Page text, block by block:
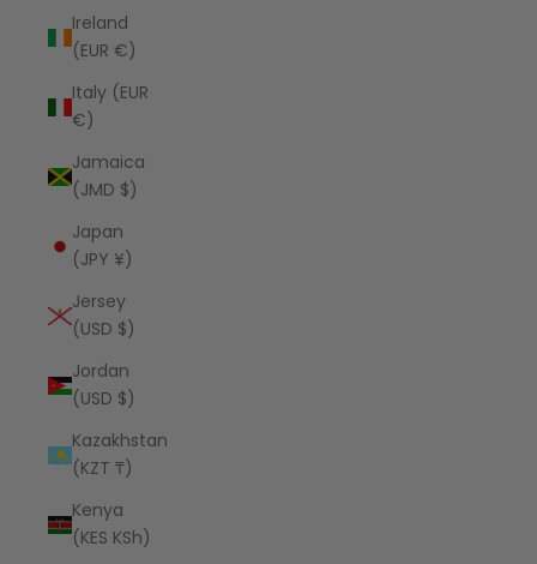
Ireland
(EUR €)
Italy (EUR
€)
Jamaica
(JMD $)
Japan
(JPY ¥)
Jersey
(USD $)
Jordan
(USD $)
Kazakhstan
(KZT ₸)
Kenya
(KES KSh)